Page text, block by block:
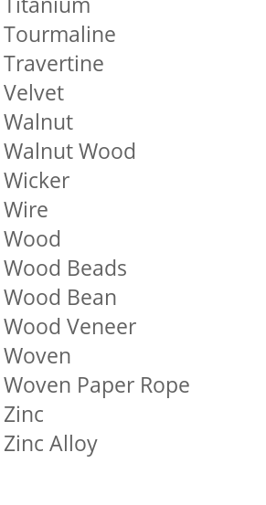
Tourmaline
Travertine
Velvet
Walnut
Walnut Wood
Wicker
Wire
Wood
Wood Beads
Wood Bean
Wood Veneer
Woven
Woven Paper Rope
Zinc
Zinc Alloy